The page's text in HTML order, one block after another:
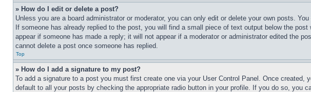
» How do I edit or delete a post?
Unless you are a board administrator or moderator, you can only edit or delete your own posts.
If someone has already replied to the post, you will find a small piece of text output below the
appear if someone has made a reply; it will not appear if a moderator or administrator edited the
cannot delete a post once someone has replied.
Top
» How do I add a signature to my post?
To add a signature to a post you must first create one via your User Control Panel. Once created,
default to all your posts by checking the appropriate radio button in your profile. If you do so, you